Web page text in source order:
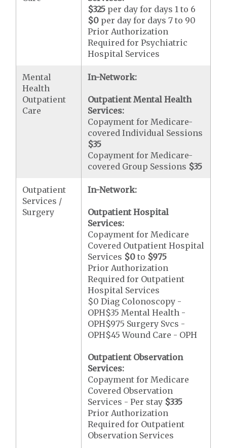
$325 per day for days 1 to 6
$0 per day for days 7 to 90
Prior Authorization
Required for Psychiatric
Hospital Services
Mental
Health
Outpatient
Care
In-Network:
Outpatient Mental Health
Services:
Copayment for Medicare-
covered Individual Sessions
$35
Copayment for Medicare-
covered Group Sessions $35
Outpatient
Services /
Surgery
In-Network:
Outpatient Hospital
Services:
Copayment for Medicare
Covered Outpatient Hospital
Services $0 to $975
Prior Authorization
Required for Outpatient
Hospital Services
$0 Diag Colonoscopy -
OPH$35 Mental Health -
OPH$975 Surgery Svcs -
OPH$45 Wound Care - OPH
Outpatient Observation
Services:
Copayment for Medicare
Covered Observation
Services - Per stay $335
Prior Authorization
Required for Outpatient
Observation Services